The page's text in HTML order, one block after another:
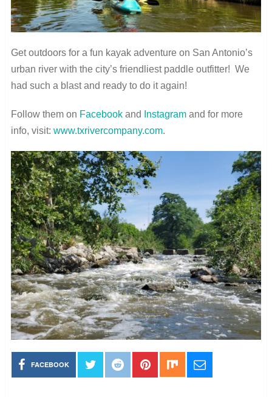
Get outdoors for a fun kayak adventure on San Antonio’s
urban river with the city’s friendliest paddle outfitter! We
had such a blast and ready to do it again!
Follow them on Facebookand Instagramand for more
info, visit: www.txrivercompany.com.
FACEBOOK